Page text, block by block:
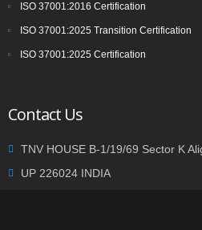
ISO 37001:2016 Certification
ISO 37001:2025 Transition Certification
ISO 37001:2025 Certification
Contact Us
TNV HOUSE B-1/19/69 Sector K
UP 226024 INDIA